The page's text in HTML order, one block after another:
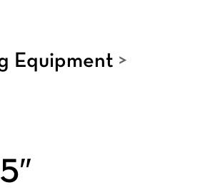
Equipment >